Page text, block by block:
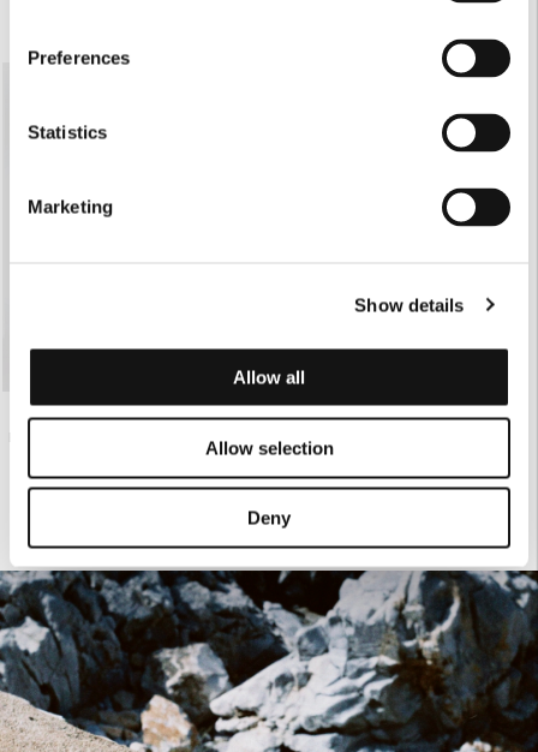
Preferences
Statistics
Marketing
Show details
Allow all
Allow selection
Deny
€155.00